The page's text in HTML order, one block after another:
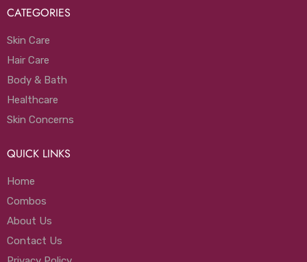
CATEGORIES
Skin Care
Hair Care
Body & Bath
Healthcare
Skin Concerns
QUICK LINKS
Home
Combos
About Us
Contact Us